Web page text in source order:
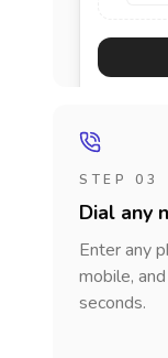
STEP 03
Dial any
Enter any
mobile,
seconds.